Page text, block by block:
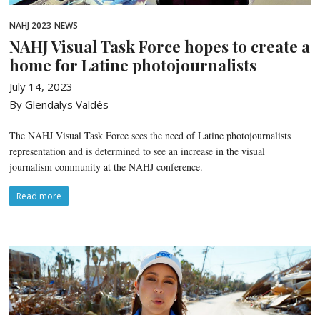
NAHJ 2023 NEWS
NAHJ Visual Task Force hopes to create a
home for Latine photojournalists
July 14, 2023
By Glendalys Valdés
The NAHJ Visual Task Force sees the need of Latine photojournalists
representation and is determined to see an increase in the visual
journalism community at the NAHJ conference.
Read more